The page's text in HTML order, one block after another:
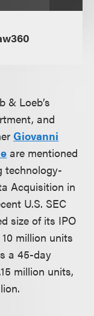
& Loeb’s
and
Giovanni
are mentioned
technology-
Acquisition in
U.S. SEC
size of its IPO
million units
a 45-day
million units,